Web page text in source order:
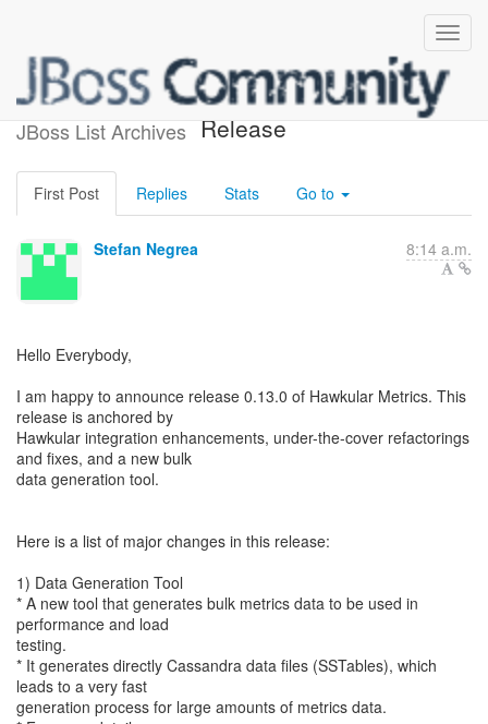
JBoss List Archives
Hawkular Metrics 0.13.0 -
Release
First Post Replies Stats Go to
Stefan Negrea 8:14 a.m.
Hello Everybody,
I am happy to announce release 0.13.0 of Hawkular Metrics. This
release is anchored by
Hawkular integration enhancements, under-the-cover refactorings
and fixes, and a new bulk
data generation tool.
Here is a list of major changes in this release:
1) Data Generation Tool
* A new tool that generates bulk metrics data to be used in
performance and load
testing.
* It generates directly Cassandra data files (SSTables), which
leads to a very fast
generation process for large amounts of metrics data.